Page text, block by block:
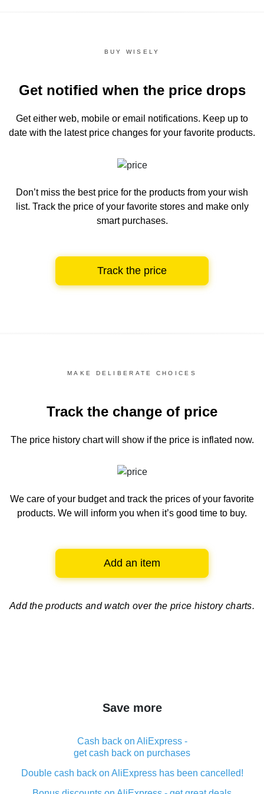
BUY WISELY
Get notified when the price drops
Get either web, mobile or email notifications. Keep up to
date with the latest price changes for your favorite products.
Don’t miss the best price for the products from your wish
list. Track the price of your favorite stores and make only
smart purchases.
Track the price
MAKE DELIBERATE CHOICES
Track the change of price
The price history chartwill show if the price is inflated now.
We care of your budget and track the prices of your favorite
products. We will inform you when it’s good time to buy.
Add an item
Add the products and watch over the price history charts.
Save more
Cash back on AliExpress -
get cash back on purchases
Double cash back on AliExpress has been cancelled!